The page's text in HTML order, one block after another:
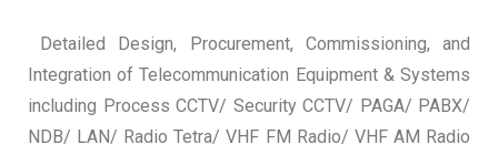
Detailed Design, Procurement, Commissioning, and
Integration of Telecommunication Equipment & Systems
including Process CCTV/ Security CCTV/ PAGA/ PABX/
NDB/ LAN/ Radio Tetra/ VHF FM Radio/ VHF AM Radio